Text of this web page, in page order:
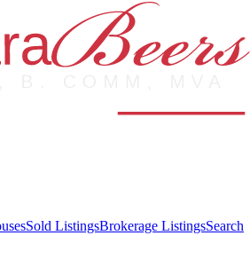
Sold ListingsBrokerage ListingsSearch